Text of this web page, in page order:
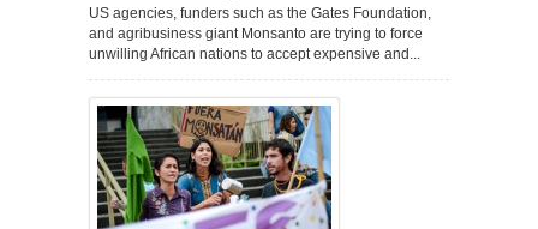
US agencies, funders such as the Gates Foundation,
and agribusiness giant Monsanto are trying to force
unwilling African nations to accept expensive and...